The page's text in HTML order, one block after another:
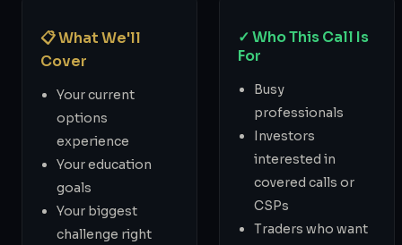
📋 What We'll
Cover
Your current
options
experience
Your education
goals
Your biggest
challenge right
✓ Who This Call Is
For
Busy
professionals
Investors
interested in
covered calls or
CSPs
Traders who want